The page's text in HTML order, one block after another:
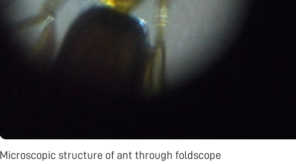
Microscopic structure of ant through foldscope